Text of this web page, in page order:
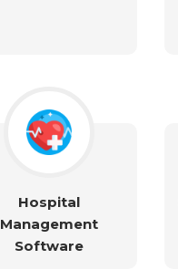
Hospital
Management
Software